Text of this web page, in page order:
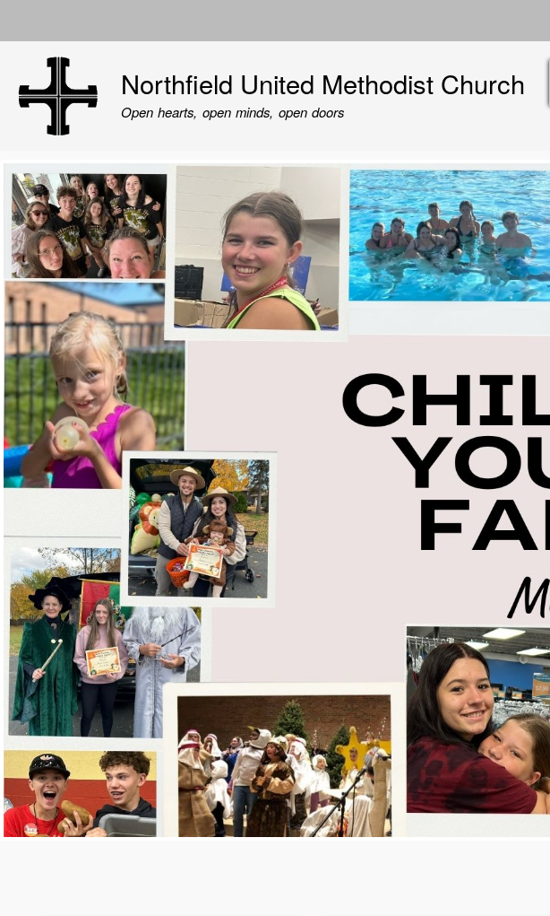
account
Northfield United Methodist Church
Open hearts, open minds, open doors
Image
Image
Image